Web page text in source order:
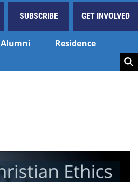
SUBSCRIBE GET INVOLVED
Alumni Residence